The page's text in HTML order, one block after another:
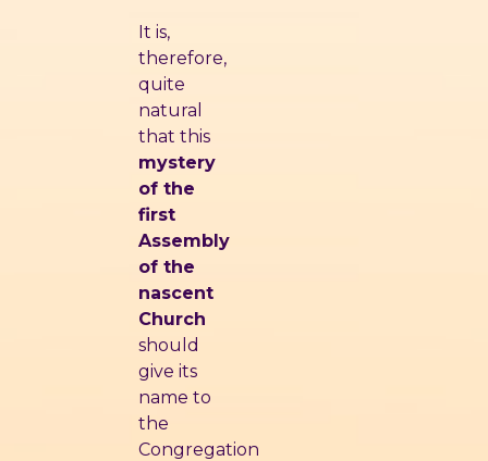
It is,
therefore,
quite
natural
that this
mystery
of the
first
Assembly
of the
nascent
Church
should
give its
name to
the
Congregation